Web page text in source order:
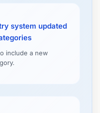
system updated
include a new